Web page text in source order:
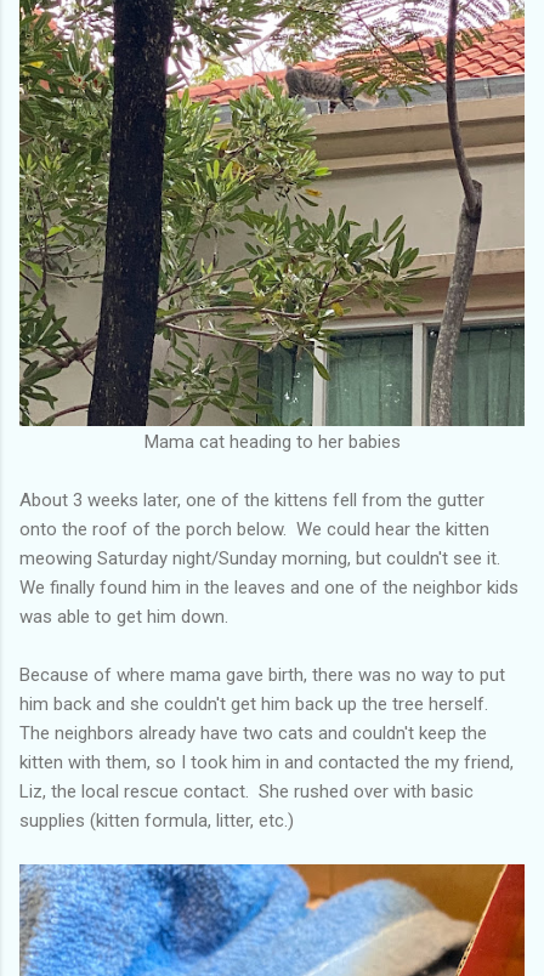
Mama cat heading to her babies
About 3 weeks later, one of the kittens fell from the gutter
onto the roof of the porch below. We could hear the kitten
meowing Saturday night/Sunday morning, but couldn't see it.
We finally found him in the leaves and one of the neighbor kids
was able to get him down.
Because of where mama gave birth, there was no way to put
him back and she couldn't get him back up the tree herself.
The neighbors already have two cats and couldn't keep the
kitten with them, so I took him in and contacted the my friend,
Liz, the local rescue contact. She rushed over with basic
supplies (kitten formula, litter, etc.)